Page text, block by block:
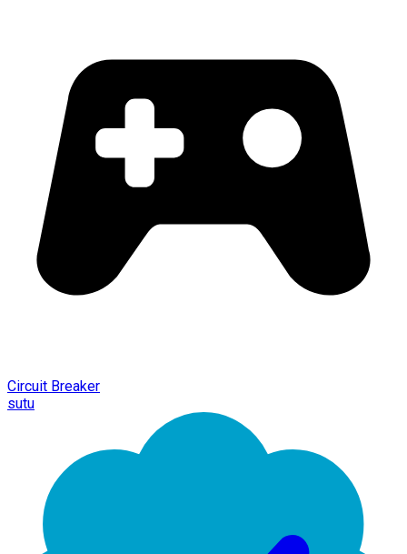
Circuit Breaker
sutu